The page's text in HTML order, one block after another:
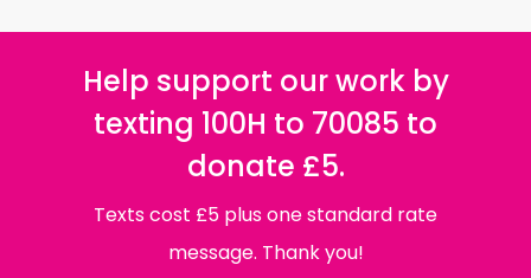
Help support our work by
texting 100H to 70085 to
donate £5.
Texts cost £5 plus one standard rate
message. Thank you!